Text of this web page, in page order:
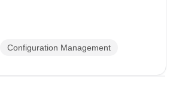
Configuration Management